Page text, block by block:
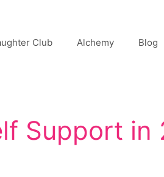
Club Alchemy Blog
Support in